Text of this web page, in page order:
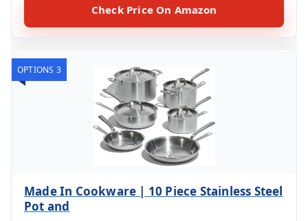
Check Price On Amazon
OPTIONS 3
Made In Cookware | 10 Piece Stainless Steel
Pot and